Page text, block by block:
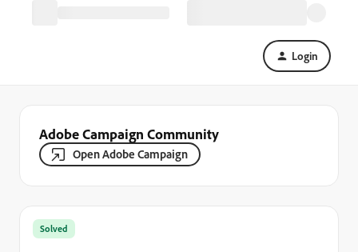
Login
Adobe Campaign Community
Open Adobe Campaign
Solved